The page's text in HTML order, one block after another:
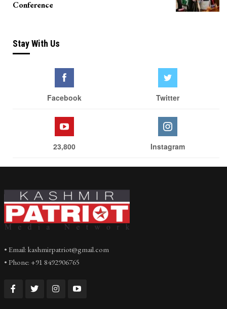
Conference
Stay With Us
Facebook Twitter
23,800 Instagram
• Email: kashmirpatriot@gmail.com
• Phone: +91 8492906765